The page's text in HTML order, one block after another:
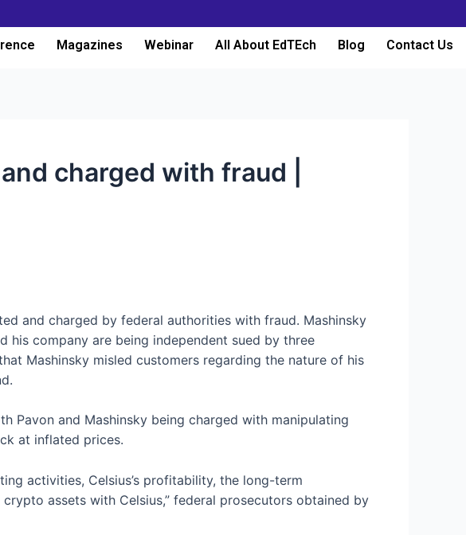
Magazines Webinar All About EdTEch Blog Contact Us
charged with fraud |
and charged by federal authorities with fraud. Mashinsky
his company are being independent sued by three
Mashinsky misled customers regarding the nature of his
Pavon and Mashinsky being charged with manipulating
at inflated prices.
activities, Celsius’s profitability, the long-term
assets with Celsius,” federal prosecutors obtained by